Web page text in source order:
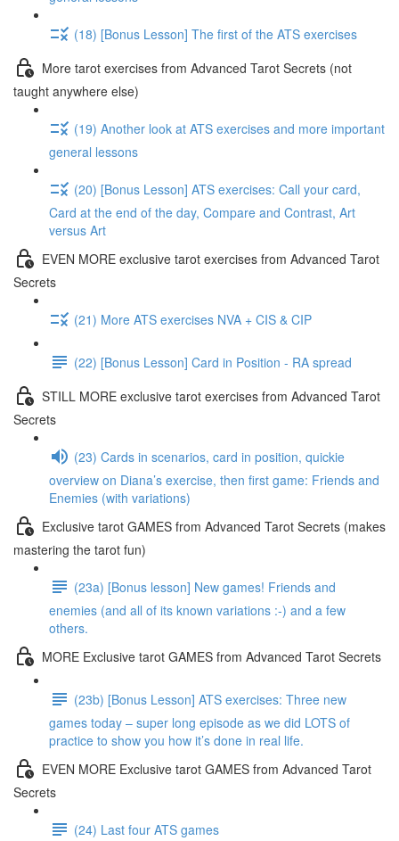
(18) [Bonus Lesson] The first of the ATS exercises
More tarot exercises from Advanced Tarot Secrets (not
taught anywhere else)
(19) Another look at ATS exercises and more important
general lessons
(20) [Bonus Lesson] ATS exercises: Call your card,
Card at the end of the day, Compare and Contrast, Art
versus Art
EVEN MORE exclusive tarot exercises from Advanced Tarot
Secrets
(21) More ATS exercises NVA + CIS & CIP
(22) [Bonus Lesson] Card in Position - RA spread
STILL MORE exclusive tarot exercises from Advanced Tarot
Secrets
(23) Cards in scenarios, card in position, quickie
overview on Diana’s exercise, then first game: Friends and
Enemies (with variations)
Exclusive tarot GAMES from Advanced Tarot Secrets (makes
mastering the tarot fun)
(23a) [Bonus lesson] New games! Friends and
enemies (and all of its known variations :-) and a few
others.
MORE Exclusive tarot GAMES from Advanced Tarot Secrets
(23b) [Bonus Lesson] ATS exercises: Three new
games today – super long episode as we did LOTS of
practice to show you how it’s done in real life.
EVEN MORE Exclusive tarot GAMES from Advanced Tarot
Secrets
(24) Last four ATS games